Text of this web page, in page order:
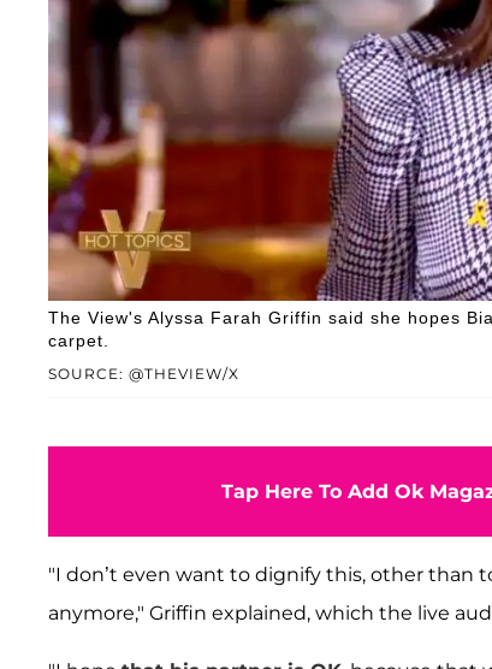
SOURCE: @THEVIEW/X
The View's Alyssa Farah Griffin said she hopes
carpet.
Tap Here To Add Ok
"I don’t even want to dignify this, other than
anymore," Griffin explained, which the live